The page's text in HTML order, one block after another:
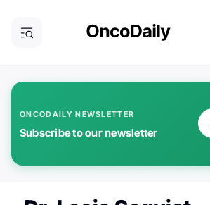
ONCODAILY NEWSLETTER
Subscribe to our newsletter